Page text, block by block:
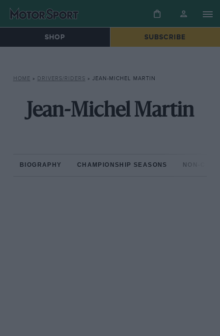
SHOP SUBSCRIBE
HOME » DRIVERS/RIDERS » JEAN-MICHEL MARTIN
Jean-Michel Martin
BIOGRAPHY CHAMPIONSHIP SEASONS NON-